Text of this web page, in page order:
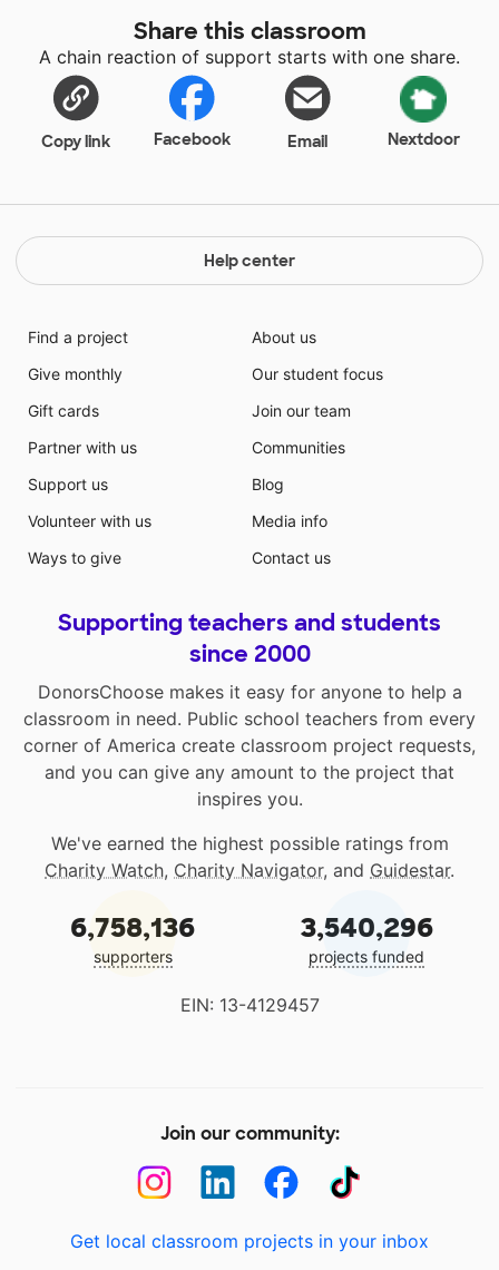
storage room to Blizzard's Markets location. The
profits are used to purchase modified equipment for
sped classrooms, fund sped field trips, and purchase
Brag Tags for the school wide Positive Behavior
Interventions and Supports program.
Share this classroom
A chain reaction of support starts with one share.
Copy link Facebook Email Nextdoor
Help center
Find a project
Give monthly
Gift cards
Partner with us
Support us
Volunteer with us
Ways to give
About us
Our student focus
Join our team
Communities
Blog
Media info
Contact us
Supporting teachers and students
since 2000
DonorsChoose makes it easy for anyone to help a
classroom in need. Public school teachers from every
corner of America create classroom project requests,
and you can give any amount to the project that
inspires you.
We've earned the highest possible ratings from
Charity Watch, Charity Navigator, and Guidestar.
6,758,136
supporters
3,540,296
projects funded
EIN: 13-4129457
Join our community:
Get local classroom projects in your inbox